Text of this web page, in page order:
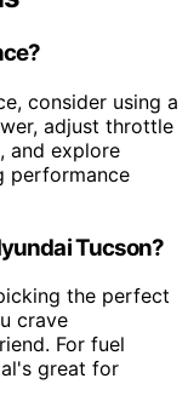
consider using a
adjust throttle
and explore
performance
Tucson?
the perfect
crave
For fuel
great for